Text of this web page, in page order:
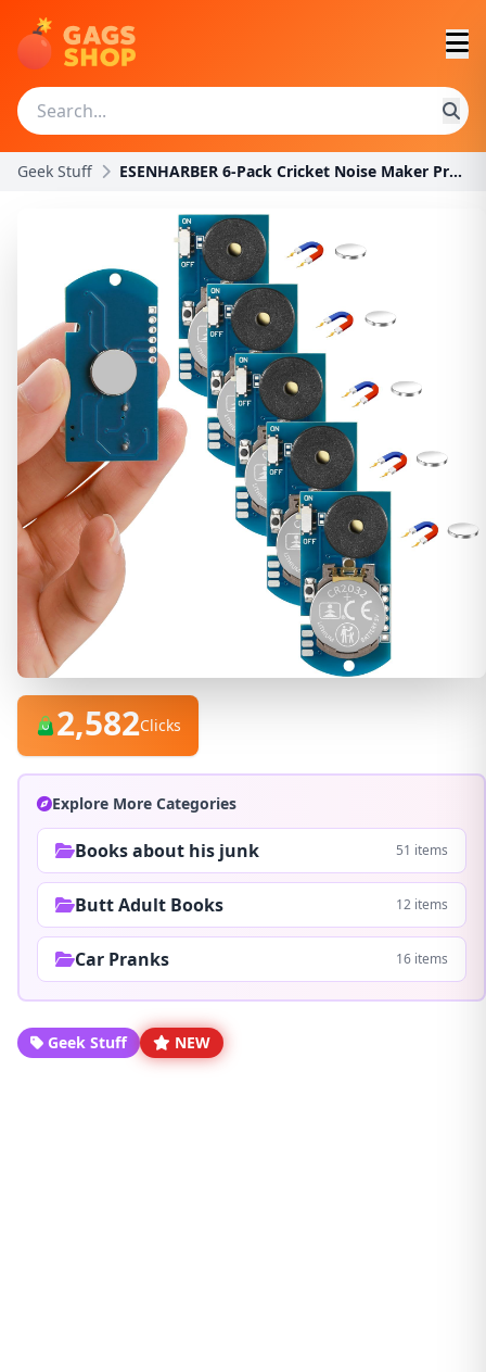
Geek Stuff ESENHARBER 6-Pack Cricket Noise Maker Prank Kit wi
2,582Clicks
Explore More Categories
Books about his junk 51 items
Butt Adult Books 12 items
Car Pranks 16 items
Geek Stuff NEW